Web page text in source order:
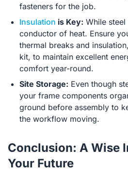
fasteners for the job.
Insulation is Key: While
conductor of heat. Ensure
thermal breaks and
kit, to maintain excellent
comfort year-round.
Site Storage: Even though
your frame components
ground before assembly to
the workflow moving.
Conclusion: A Wise
Your Future